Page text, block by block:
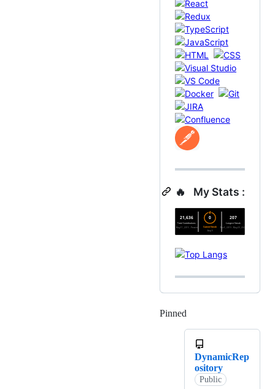
🔥 My Stats :
Pinned
DynamicRep
ository
Public